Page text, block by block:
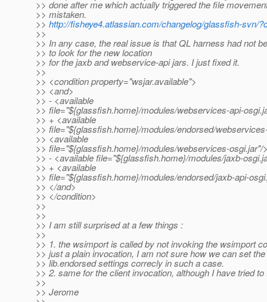
>> done after me which actually triggered the file
>> mistaken.
>> http://fisheye4.atlassian.com/changelog/glassfish-svn/
>>
>> In any case, the real issue is that QL harness had not
>> to look for the new location
>> for the jaxb and webservice-api jars. I just fixed it.
>>
>> <condition property="wsjar.available">
>> <and>
>> - <available
>> file="${glassfish.home}/modules/webservices-api-
>> + <available
>> file="${glassfish.home}/modules/endorsed/
>> <available
>> file="${glassfish.home}/modules/webservices-osgi.jar"/
>> - <available file="${glassfish.home}/modules/jaxb-
>> + <available
>> file="${glassfish.home}/modules/endorsed/jaxb-api-
>> </and>
>> </condition>
>>
>>
>> I am still surprised at a few things :
>>
>> 1. the wsimport is called by not invoking the wsimport
>> just a plain invocation, I am not sure how we can set the
>> lib.endorsed settings correcly in such a case.
>> 2. same for the client invocation, although I have tried to
>>
>> Jerome